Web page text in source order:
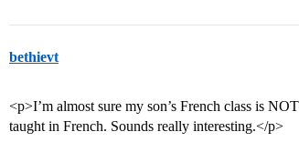
bethievt
<p>I’m almost sure my son’s French class is
taught in French. Sounds really interesting.</p>